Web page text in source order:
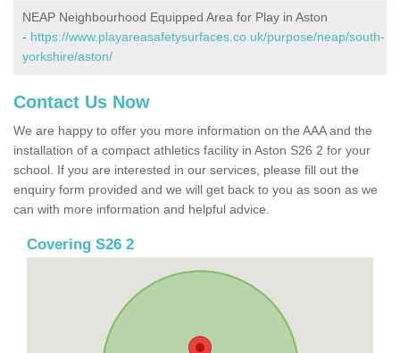
NEAP Neighbourhood Equipped Area for Play in Aston
- https://www.playareasafetysurfaces.co.uk/purpose/neap/south-
yorkshire/aston/
Contact Us Now
We are happy to offer you more information on the AAA and the
installation of a compact athletics facility in Aston S26 2 for your
school. If you are interested in our services, please fill out the
enquiry form provided and we will get back to you as soon as we
can with more information and helpful advice.
Covering S26 2